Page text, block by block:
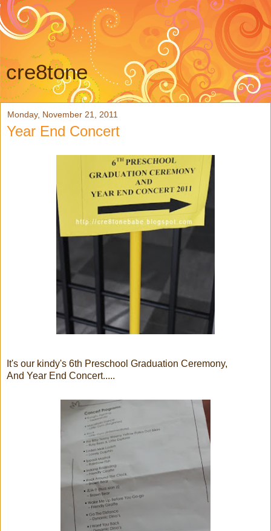
cre8tone
Monday, November 21, 2011
Year End Concert
It's our kindy's 6th Preschool Graduation Ceremony,
And Year End Concert.....